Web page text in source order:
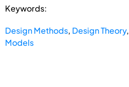
Keywords:
Design Methods, Design Theory,
Models